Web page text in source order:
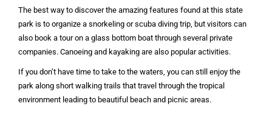
The best way to discover the amazing features found at this state
park is to organize a snorkeling or scuba diving trip, but visitors can
also book a tour on a glass bottom boat through several private
companies. Canoeing and kayaking are also popular activities.
If you don’t have time to take to the waters, you can still enjoy the
park along short walking trails that travel through the tropical
environment leading to beautiful beach and picnic areas.